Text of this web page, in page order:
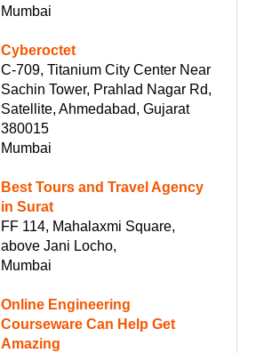
Mumbai
Cyberoctet
C-709, Titanium City Center Near
Sachin Tower, Prahlad Nagar Rd,
Satellite, Ahmedabad, Gujarat
380015
Mumbai
Best Tours and Travel Agency
in Surat
FF 114, Mahalaxmi Square,
above Jani Locho,
Mumbai
Online Engineering
Courseware Can Help Get
Amazing